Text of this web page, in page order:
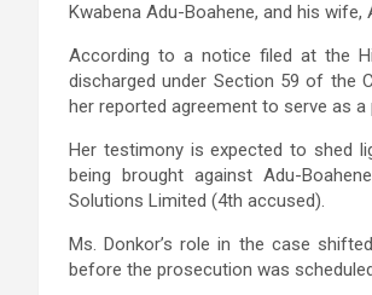
Kwabena Adu-Boahene, and his wife,
According to a notice filed at the
discharged under Section 59 of the
her reported agreement to serve as
Her testimony is expected to shed
being brought against Adu-
Solutions Limited (4th accused).
Ms. Donkor’s role in the case
before the prosecution was